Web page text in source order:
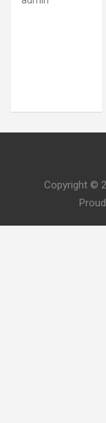
Copyright ©